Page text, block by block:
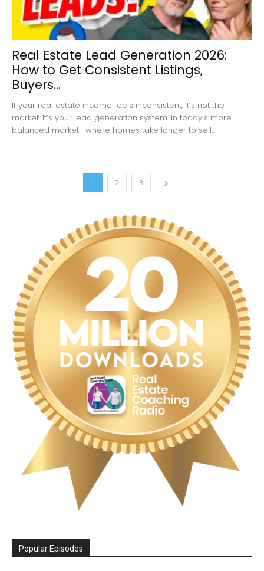
Real Estate Lead Generation 2026:
How to Get Consistent Listings,
Buyers...
If your real estate income feels inconsistent, it’s not the
market. It’s your lead generation system. In today’s more
balanced market—where homes take longer to sell...
1 2 3
Popular Episodes